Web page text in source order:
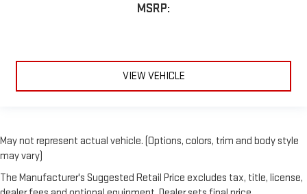
MSRP:
VIEW VEHICLE
May not represent actual vehicle. (Options, colors, trim and body style
may vary)
The Manufacturer's Suggested Retail Price excludes tax, title, license,